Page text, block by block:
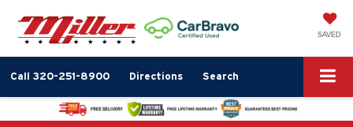
SAVED
Call 320-251-8900 Directions Search